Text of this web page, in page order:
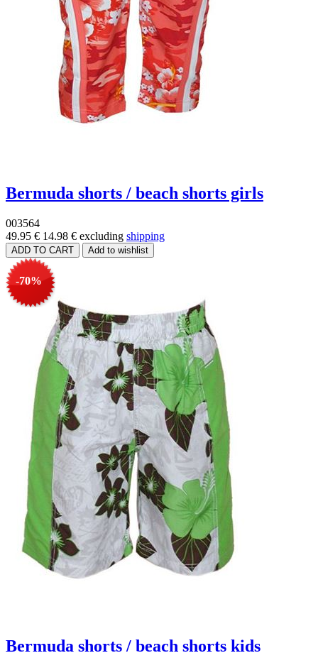
Bermuda shorts / beach shorts girls
003564
49.95 € 14.98 € excluding shipping
-70%
Bermuda shorts / beach shorts kids